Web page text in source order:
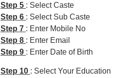
Step 5 : Select Caste
Step 6 : Select Sub Caste
Step 7 : Enter Mobile No
Step 8 : Enter Email
Step 9 : Enter Date of Birth
Step 10 : Select Your Education